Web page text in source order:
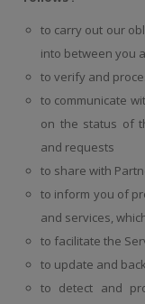
to carry out our
into between you
to verify and
to communicate
on the status of
and requests
to share with
to inform you of
and services,
to facilitate the
to update and
to detect and